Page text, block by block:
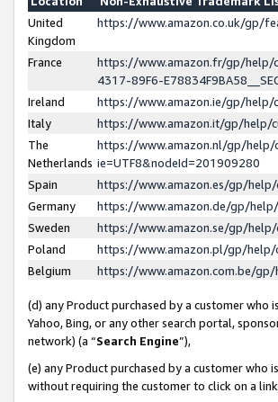
United
Kingdom
https://www.amazon.co.uk/gp/
France
https://www.amazon.fr/gp/help/
4317-89F6-
Ireland
https://www.amazon.ie/gp/help/
Italy
https://www.amazon.it/gp/help/
The
Netherlands
https://www.amazon.nl/gp/
ie=UTF8&nodeId=201909280
Spain
https://www.amazon.es/gp/
Germany
https://www.amazon.de/gp/
Sweden
https://www.amazon.se/gp/
Poland
https://www.amazon.pl/gp/help/
Belgium
https://www.amazon.com.be/gp/
(d) any Product purchased by a customer who
Yahoo, Bing, or any other search portal,
network) (a “Search Engine”),
(e) any Product purchased by a customer who
without requiring the customer to click on a